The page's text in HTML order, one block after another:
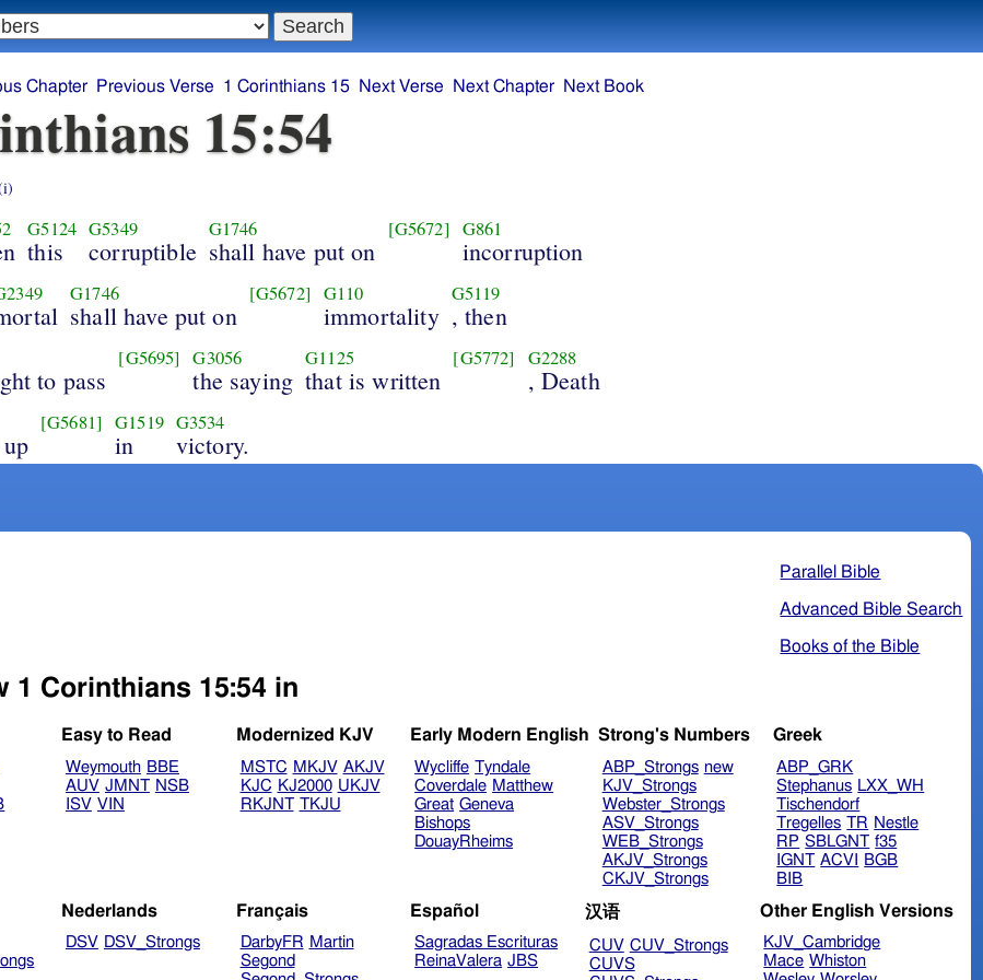
Chapter Previous Verse 1 Corinthians 15 Next Verse Next Chapter Next Book
15:54
G5124
this
G5349
corruptible
G1746
shall have put on
[G5672] G861
incorruption
G1746
shall have put on
[G5672] G110
immortality
G5119
, then
to pass
[G5695] G3056
the saying
G1125
that is written
[G5772] G2288
, Death
[G5681] G1519
in
G3534
victory.
Parallel Bible
Advanced Bible Search
Books of the Bible
Corinthians 15:54 in
Easy to Read
Weymouth BBE
AUV JMNT NSB
ISV VIN
Modernized KJV
MSTC MKJV AKJV
KJC KJ2000 UKJV
RKJNT TKJU
Early Modern English
Wycliffe Tyndale
Coverdale Matthew
Great Geneva
Bishops
DouayRheims
Strong's Numbers
ABP_Strongs new
KJV_Strongs
Webster_Strongs
ASV_Strongs
WEB_Strongs
AKJV_Strongs
CKJV_Strongs
Greek
ABP_GRK
Stephanus LXX_WH
Tischendorf
Tregelles TR Nestle
RP SBLGNT f35
IGNT ACVI
BGB
BIB
Nederlands
DSV DSV_Strongs
Français
DarbyFR Martin
Segond
Español
Sagradas Escrituras
ReinaValera JBS
汉语
CUV CUV_Strongs
CUVS
Other English Versions
KJV_Cambridge
Mace Whiston